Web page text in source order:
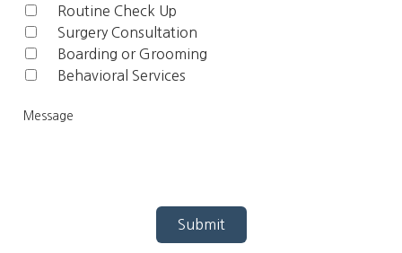
Routine Check Up‎
Surgery Consultation
Boarding or Grooming
Behavioral Services
Submit